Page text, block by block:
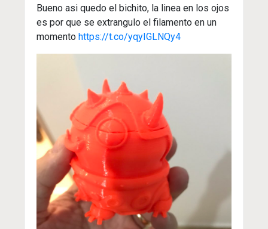
Bueno asi quedo el bichito, la linea en los ojos
es por que se extrangulo el filamento en un
momento https://t.co/yqyIGLNQy4